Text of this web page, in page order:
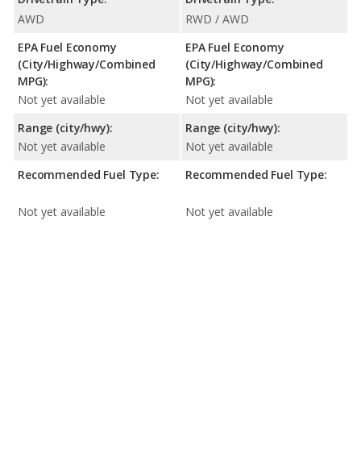
AWD
EPA Fuel Economy
(City/Highway/Combined
MPG):
Not yet available
Range (city/hwy):
Not yet available
Recommended Fuel Type:
Not yet available
RWD / AWD
EPA Fuel Economy
(City/Highway/Combined
MPG):
Not yet available
Range (city/hwy):
Not yet available
Recommended Fuel Type:
Not yet available